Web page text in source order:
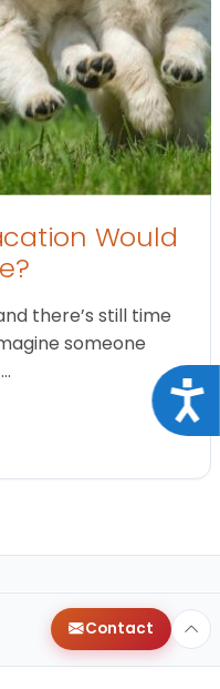
Would
there’s still time
someone
Contact